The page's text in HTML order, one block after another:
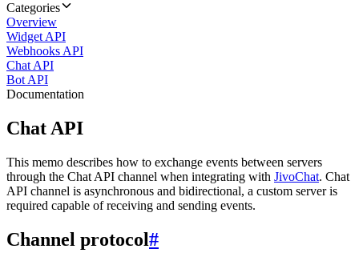
Categories
Overview
Widget API
Webhooks API
Chat API
Bot API
Documentation
Chat API
This memo describes how to exchange events between servers
through the Chat API channel when integrating with JivoChat. Chat
API channel is asynchronous and bidirectional, a custom server is
required capable of receiving and sending events.
Channel protocol#